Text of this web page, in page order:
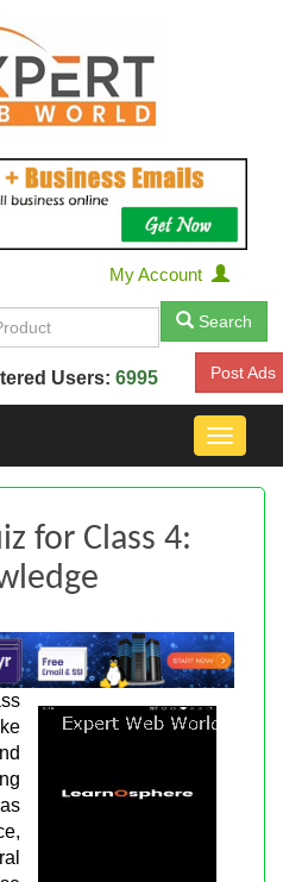
My Account
Search
Users: 6995 Post Ads
Toggle
for Class 4: